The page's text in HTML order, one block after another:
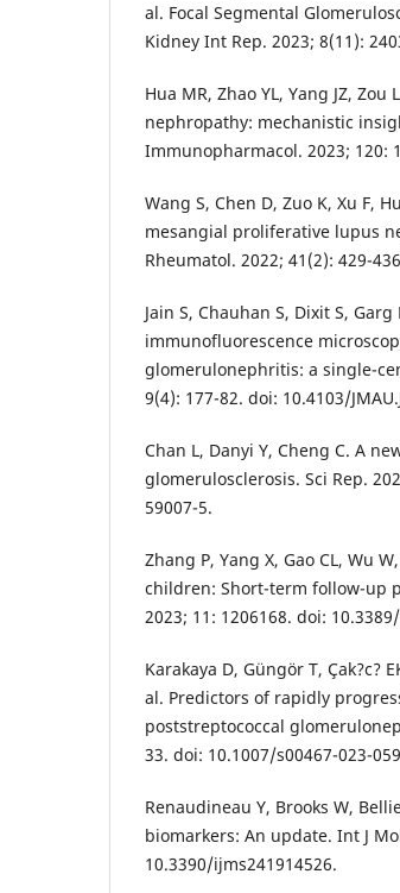
al. Focal Segmental
Kidney Int Rep. 2023; 8(11):
Hua MR, Zhao YL, Yang JZ, Zou
nephropathy: mechanistic
Immunopharmacol. 2023; 120:
Wang S, Chen D, Zuo K, Xu F,
mesangial proliferative lupus
Rheumatol. 2022; 41(2): 429-
Jain S, Chauhan S, Dixit S,
immunofluorescence
glomerulonephritis: a single-
9(4): 177-82. doi: 10.4103/
Chan L, Danyi Y, Cheng C. A
glomerulosclerosis. Sci Rep.
59007-5.
Zhang P, Yang X, Gao CL, Wu
children: Short-term follow-up
2023; 11: 1206168. doi:
Karakaya D, Güngör T, Çak?c?
al. Predictors of rapidly
poststreptococcal
33. doi: 10.1007/s00467-023-
Renaudineau Y, Brooks W,
biomarkers: An update. Int J
10.3390/ijms241914526.